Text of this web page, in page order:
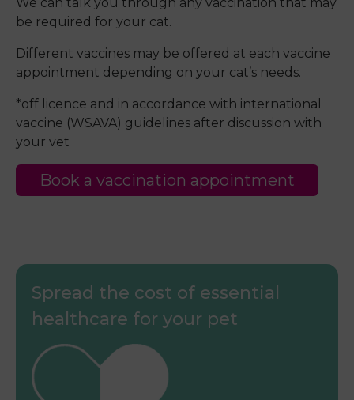
be required for your cat.
Different vaccines may be offered at each vaccine
appointment depending on your cat’s needs.
*off licence and in accordance with international
vaccine (WSAVA) guidelines after discussion with
your vet
Book a vaccination appointment
Spread the cost of essential
healthcare for your pet